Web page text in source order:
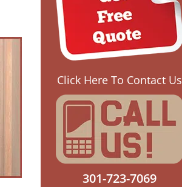
Click Here To Contact Us
301-723-7069